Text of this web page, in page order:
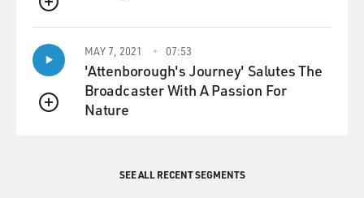
QUEUE
QUEUE
MAY 7, 2021 07:53
'Attenborough's Journey' Salutes The
Broadcaster With A Passion For
Nature
SEE ALL RECENT SEGMENTS